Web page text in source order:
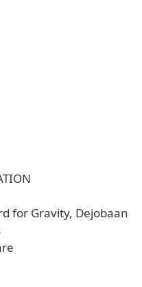
for Gravity, Dejobaan